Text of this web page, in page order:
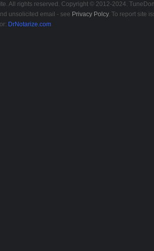
All rights reserved. Copyright © 2012-2024.
unsolicited email - see Privacy Polcy. To report site
DrNotarize.com